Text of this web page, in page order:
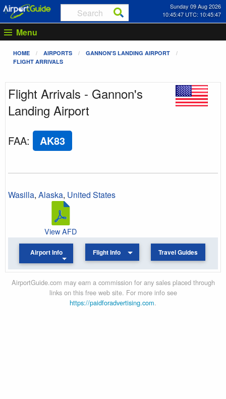
Sunday 09 Aug 2026
10:45:47 UTC: 10:45:47
Menu
HOME AIRPORTS
GANNON'S LANDING AIRPORT
FLIGHT ARRIVALS
Flight Arrivals - Gannon's
Landing Airport
FAA: AK83
Wasilla, Alaska, United States
View AFD
Airport Info Flight Info Travel Guides
AirportGuide.com may earn a commission for any sales placed through
links on this free web site. For more info see
https://paidforadvertising.com.